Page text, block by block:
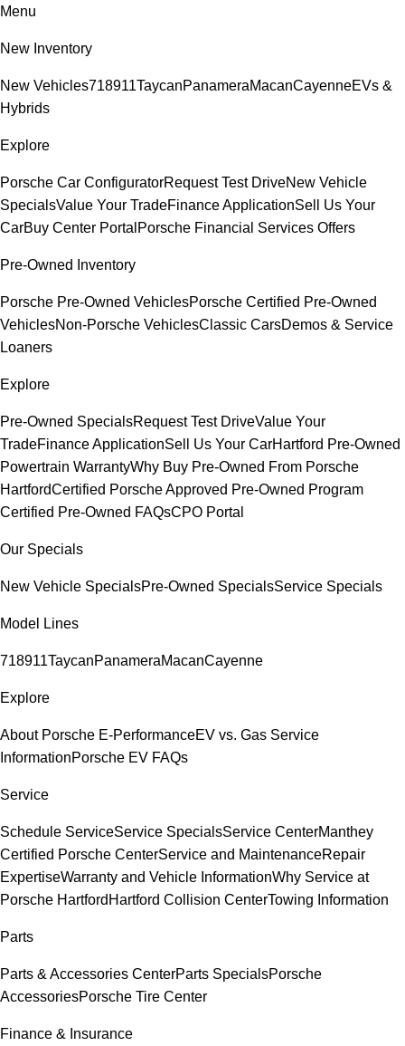
Menu
New Inventory
New Vehicles718911TaycanPanameraMacanCayenneEVs &
Hybrids
Explore
Porsche Car ConfiguratorRequest Test DriveNew Vehicle
SpecialsValue Your TradeFinance ApplicationSell Us Your
CarBuy Center Portal Porsche Financial Services Offers
Pre-Owned Inventory
Porsche Pre-Owned VehiclesPorsche Certified Pre-Owned
VehiclesNon-Porsche VehiclesClassic CarsDemos & Service
Loaners
Explore
Pre-Owned SpecialsRequest Test DriveValue Your
TradeFinance ApplicationSell Us Your CarHartford Pre-Owned
Powertrain WarrantyWhy Buy Pre-Owned From Porsche
HartfordCertified Porsche Approved Pre-Owned Program
Certified Pre-Owned FAQsCPO Portal
Our Specials
New Vehicle SpecialsPre-Owned SpecialsService Specials
Model Lines
718911TaycanPanameraMacanCayenne
Explore
About Porsche E-PerformanceEV vs. Gas Service
InformationPorsche EV FAQs
Service
Schedule ServiceService SpecialsService CenterManthey
Certified Porsche CenterService and MaintenanceRepair
ExpertiseWarranty and Vehicle InformationWhy Service at
Porsche Hartford Hartford Collision CenterTowing Information
Parts
Parts & Accessories CenterParts SpecialsPorsche
AccessoriesPorsche Tire Center
Finance & Insurance